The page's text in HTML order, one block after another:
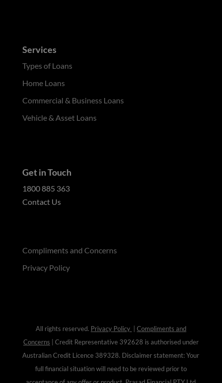
Services
Types of Loans
Home Loans
Commercial & Business Loans
Vehicle & Asset Loans
Get in Touch
1800 885 363
Contact Us
Compliments and Concerns
Privacy Policy
All rights reserved. Privacy Policy
Compliments and
Concerns | Credit Representative 392628 is authorised under
Australian Credit Licence 389328. Disclaimer statement: Your
full financial situation will need to be reviewed prior to